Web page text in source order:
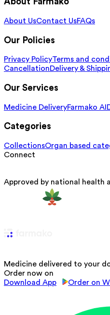
About UsContact UsFAQs
Our Policies
Privacy PolicyTerms and
CancellationDelivery &
Our Services
Medicine DeliveryFarmako AI
Categories
CollectionsOrgan based
Connect
Approved by national health
Medicine delivered to your
Order now on
Download App
Order on